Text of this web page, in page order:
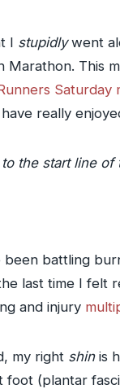
I stupidlywent
This
really
the start line of
battling
last time I felt
and injury
my right shinis
(plantar